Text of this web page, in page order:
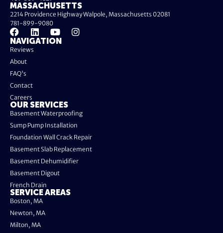
NAVIGATION
Reviews
About
FAQ's
Contact
Careers
OUR SERVICES
Basement Waterproofing
Sump Pump Installation
Foundation Wall Crack Repair
Basement Slab Replacement
Basement Dehumidifier
Basement Digout
French Drain
SERVICE AREAS
Boston, MA
Newton, MA
Milton, MA
MASSACHUSETTS
2214 Providence Highway Walpole, Massachusetts 02081
781-899-9080